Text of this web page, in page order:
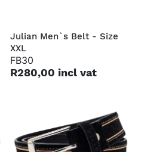
Julian Men`s Belt - Size
XXL
FB30
R280,00 incl vat